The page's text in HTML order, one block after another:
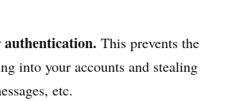
This prevents the
into your accounts and stealing
etc.